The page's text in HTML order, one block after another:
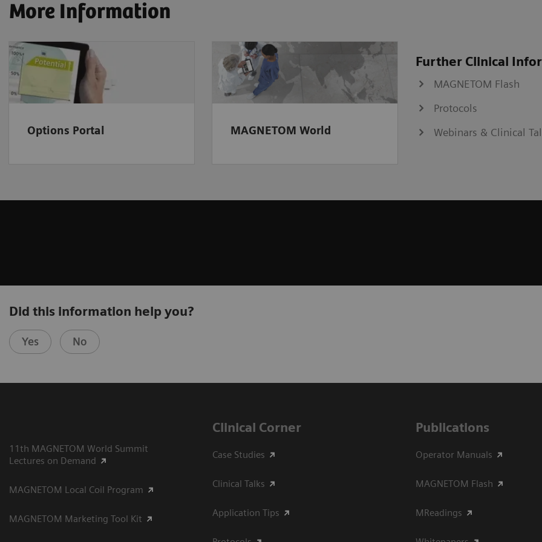
More Information
Options Portal MAGNETOM World
Further Clinical
MAGNETOM Flash
Protocols
Webinars & Clinical
Did this information help you?
Yes No
11th MAGNETOM World Summit
Lectures on Demand
MAGNETOM Local Coil Program
MAGNETOM Marketing Tool Kit
Clinical Corner
Case Studies
Clinical Talks
Application Tips
Publications
Operator Manuals
MAGNETOM Flash
MReadings